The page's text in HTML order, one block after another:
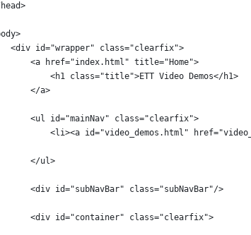
head>
		<div id="wrapper" class="clearfix">
			<a href="index.html" title="Home">
				<h1 class="title">ETT Video Demos</h1>
			</a>
			<ul id="mainNav" class="clearfix">
<li><a id="video_demos.html"
			</ul>
			<div id="subNavBar" class="subNavBar"/>
			<div id="container" class="clearfix">